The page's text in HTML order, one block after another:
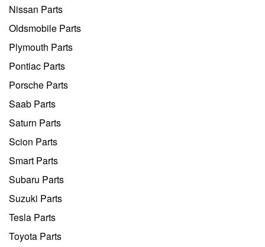
Nissan Parts
Oldsmobile Parts
Plymouth Parts
Pontiac Parts
Porsche Parts
Saab Parts
Saturn Parts
Scion Parts
Smart Parts
Subaru Parts
Suzuki Parts
Tesla Parts
Toyota Parts